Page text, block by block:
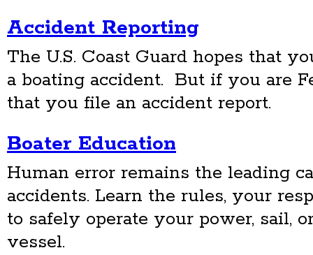
Accident Reporting
The U.S. Coast Guard hopes that
a boating accident. But if you are
that you file an accident report.
Boater Education
Human error remains the leading
accidents. Learn the rules, your
to safely operate your power, sail,
vessel.